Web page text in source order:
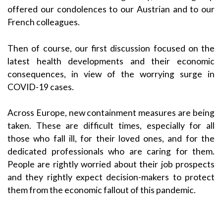
offered our condolences to our Austrian and to our
French colleagues.
Then of course, our first discussion focused on the
latest health developments and their economic
consequences, in view of the worrying surge in
COVID-19 cases.
Across Europe, new containment measures are being
taken. These are difficult times, especially for all
those who fall ill, for their loved ones, and for the
dedicated professionals who are caring for them.
People are rightly worried about their job prospects
and they rightly expect decision-makers to protect
them from the economic fallout of this pandemic.